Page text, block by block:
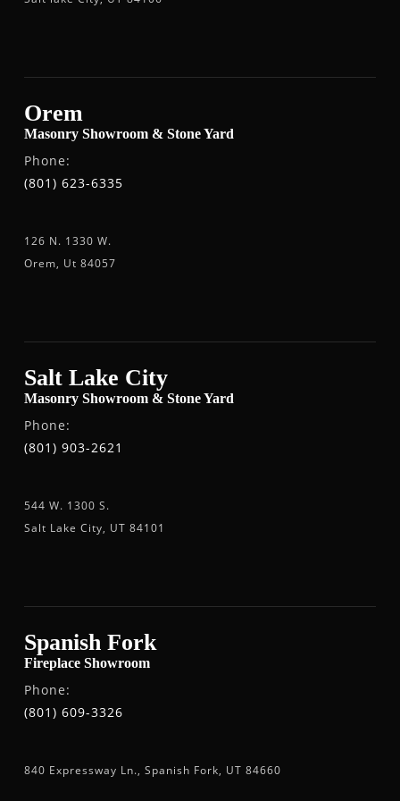
Orem
Masonry Showroom & Stone Yard
Phone:
(801) 623-6335
126 N. 1330 W.
Orem, Ut 84057
Salt Lake City
Masonry Showroom & Stone Yard
Phone:
(801) 903-2621
544 W. 1300 S.
Salt Lake City, UT 84101
Spanish Fork
Fireplace Showroom
Phone:
(801) 609-3326
840 Expressway Ln., Spanish Fork, UT 84660